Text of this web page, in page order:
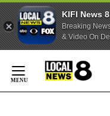
KIFI News
Breaking
& Video On
Content